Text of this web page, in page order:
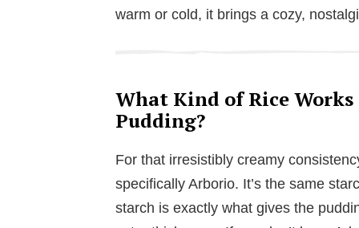
warm or cold, it brings a cozy,
What Kind of Rice
Pudding?
For that irresistibly creamy
specifically Arborio. It’s the same
starch is exactly what gives the